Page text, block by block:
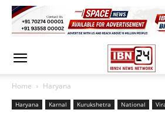
Home Haryana
Haryana Karnal Kurukshetra National